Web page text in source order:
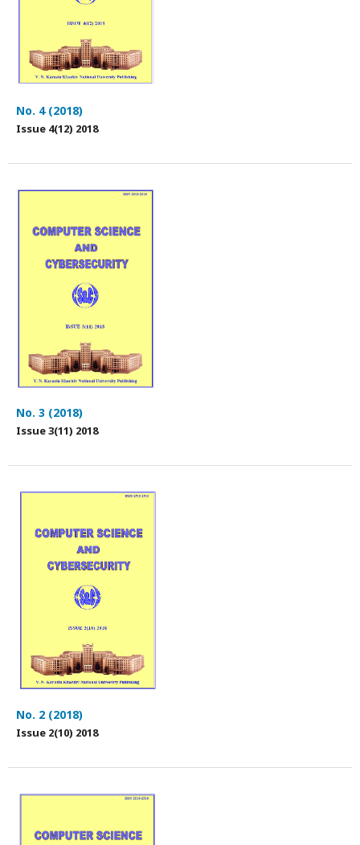
No. 4 (2018)
Issue 4(12) 2018
No. 3 (2018)
Issue 3(11) 2018
No. 2 (2018)
Issue 2(10) 2018